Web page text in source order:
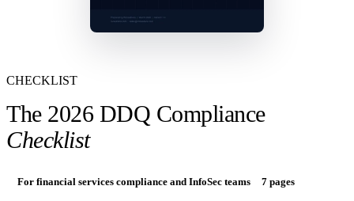
CHECKLIST
The 2026 DDQ Compliance
Checklist
For financial services compliance and InfoSec teams 7 pages